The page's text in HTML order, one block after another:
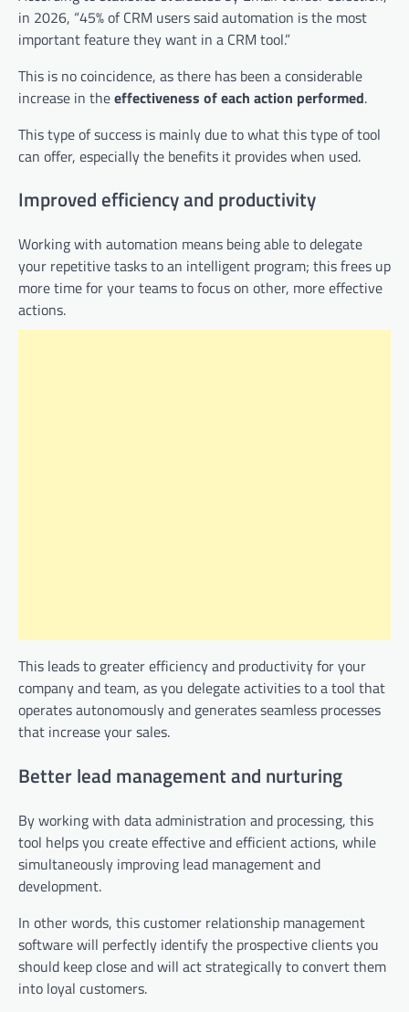
in 2026, “45% of CRM users said automation is the most
important feature they want in a CRM tool.”
This is no coincidence, as there has been a considerable
increase in theeffectiveness of each action performed.
This type of success is mainly due to what this type of tool
can offer, especially the benefits it provides when used.
Improved efficiency and productivity
Working with automation means being able to delegate
your repetitive tasks to an intelligent program; this frees up
more time for your teams to focus on other, more effective
actions.
This leads to greater efficiency and productivity for your
company and team, as you delegate activities to a tool that
operates autonomously and generates seamless processes
that increase your sales.
Better lead management and nurturing
By working with data administration and processing, this
tool helps you create effective and efficient actions, while
simultaneously improving lead management and
development.
In other words, this customer relationship management
software will perfectly identify the prospective clients you
should keep close and will act strategically to convert them
into loyal customers.